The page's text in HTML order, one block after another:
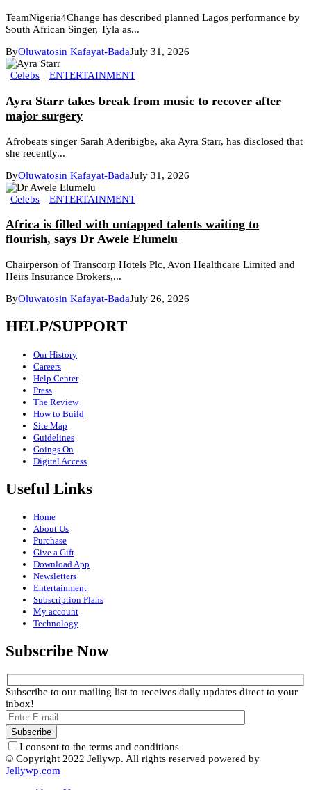
TeamNigeria4Change has described planned Lagos performance by
South African Singer, Tyla as...
ByOluwatosin Kafayat-BadaJuly 31, 2026
Celebs ENTERTAINMENT
Ayra Starr takes break from music to recover after
major surgery
Afrobeats singer Sarah Aderibigbe, aka Ayra Starr, has disclosed that
she recently...
ByOluwatosin Kafayat-BadaJuly 31, 2026
Celebs ENTERTAINMENT
Africa is filled with untapped talents waiting to
flourish, says Dr Awele Elumelu
Chairperson of Transcorp Hotels Plc, Avon Healthcare Limited and
Heirs Insurance Brokers,...
ByOluwatosin Kafayat-BadaJuly 26, 2026
HELP/SUPPORT
Our History
Careers
Help Center
Press
The Review
How to Build
Site Map
Guidelines
Goings On
Digital Access
Useful Links
Home
About Us
Purchase
Give a Gift
Download App
Newsletters
Entertainment
Subscription Plans
My account
Technology
Subscribe Now
Subscribe to our mailing list to receives daily updates direct to your
inbox!
I consent to the terms and conditions
© Copyright 2022 Jellywp. All rights reserved powered by
Jellywp.com